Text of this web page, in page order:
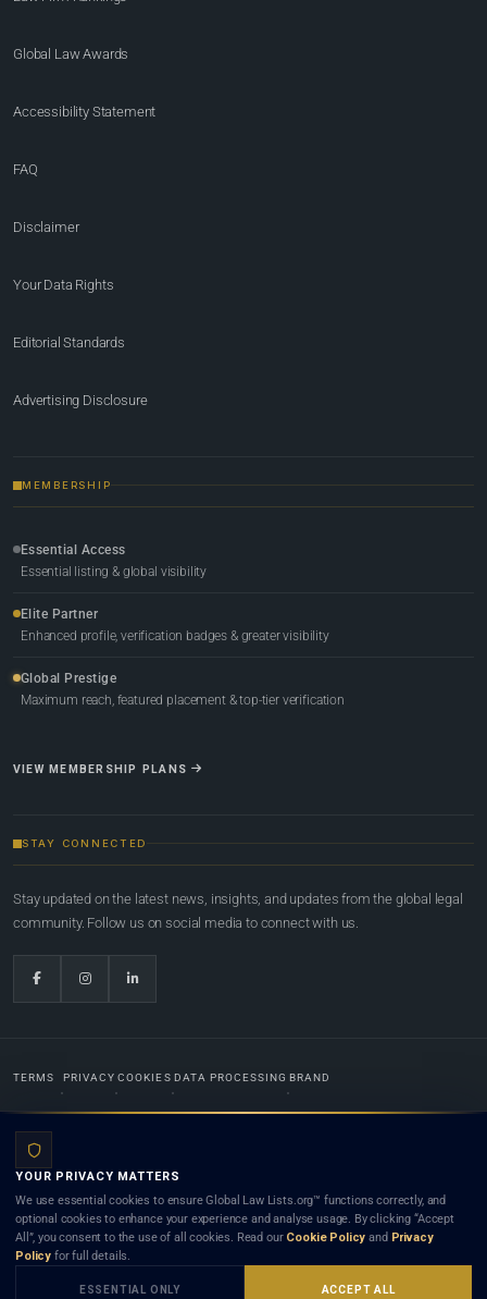
Global Law Awards
Accessibility Statement
FAQ
Disclaimer
Your Data Rights
Editorial Standards
Advertising Disclosure
MEMBERSHIP
Essential Access
Essential listing & global visibility
Elite Partner
Enhanced profile, verification badges & greater visibility
Global Prestige
Maximum reach, featured placement & top-tier verification
VIEW MEMBERSHIP PLANS
STAY CONNECTED
Stay updated on the latest news, insights, and updates from the global legal
community. Follow us on social media to connect with us.
TERMS PRIVACY COOKIES DATA PROCESSING BRAND
Lists.org™ is a legal directory and international legal network. Nothing on this site is legal advice,
and neither using this site nor contacting a listed firm or lawyer creates a lawyer-client (attorney-
client) relationship. Listings do not constitute an endorsement, recommendation, or referral of
any lawyer or law firm. Use of this platform is subject to our
YOUR PRIVACY MATTERS
We use essential cookies to ensure Global Law Lists.org™ functions correctly, and
optional cookies to enhance your experience and analyse usage. By clicking “Accept
All”, you consent to the use of all cookies. Read our Cookie Policy and Privacy
Policy for full details.
ESSENTIAL ONLY ACCEPT ALL